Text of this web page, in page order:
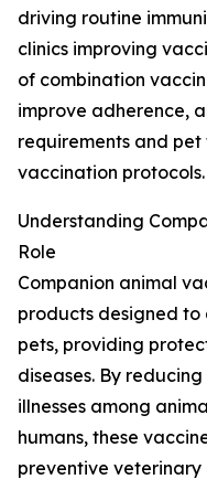
driving routine
clinics improving
of combination
improve adherence,
requirements and
vaccination protocols.
Understanding
Role
Companion animal
products designed to
pets, providing
diseases. By
illnesses among
humans, these
preventive veterinary